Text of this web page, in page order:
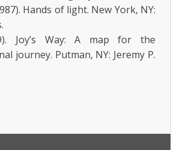
Hands of light. New York, NY:
Joy’s Way: A map for the
journey. Putman, NY: Jeremy P.